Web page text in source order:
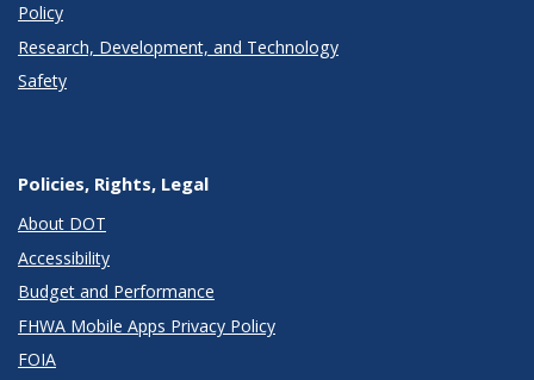
Policy
Research, Development, and Technology
Safety
Policies, Rights, Legal
About DOT
Accessibility
Budget and Performance
FHWA Mobile Apps Privacy Policy
FOIA